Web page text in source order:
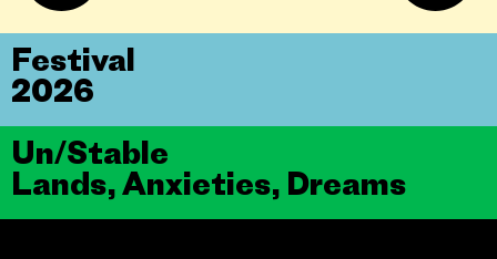
Un/Stable
Lands, Anxieties, Dreams
Festival
2026